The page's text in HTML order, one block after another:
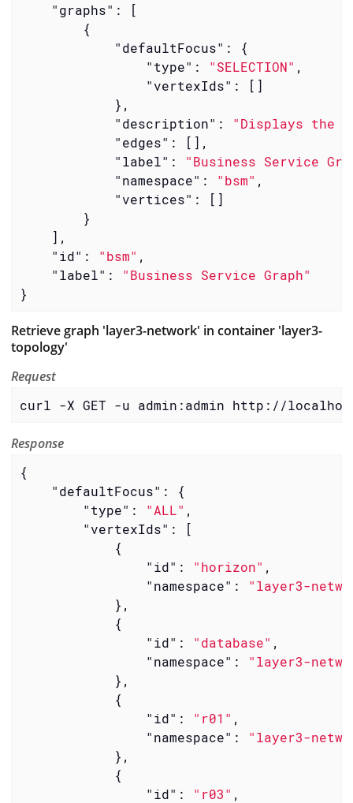
"graphs" : [
        {
"defaultFocus" : {
"type" : "SELECTION" ,
"vertexIds" : []
            },
"description" :
"Displays the
"edges" : [],
"label" :
"Business Service
"namespace" : "bsm" ,
"vertices" : []
        }
    ],
"id" : "bsm" ,
"label" :
"Business Service Graph"
}
Retrieve graph 'layer3-network' in container 'layer3-
topology'
Request
curl -X GET -u admin:admin http://
Response
{
"defaultFocus" : {
"type" : "ALL" ,
"vertexIds" : [
            {
"id" : "horizon" ,
"namespace" :
"layer3-
            },
            {
"id" : "database" ,
"namespace" :
"layer3-
            },
            {
"id" : "r01" ,
"namespace" :
"layer3-
            },
            {
"id" : "r03" ,